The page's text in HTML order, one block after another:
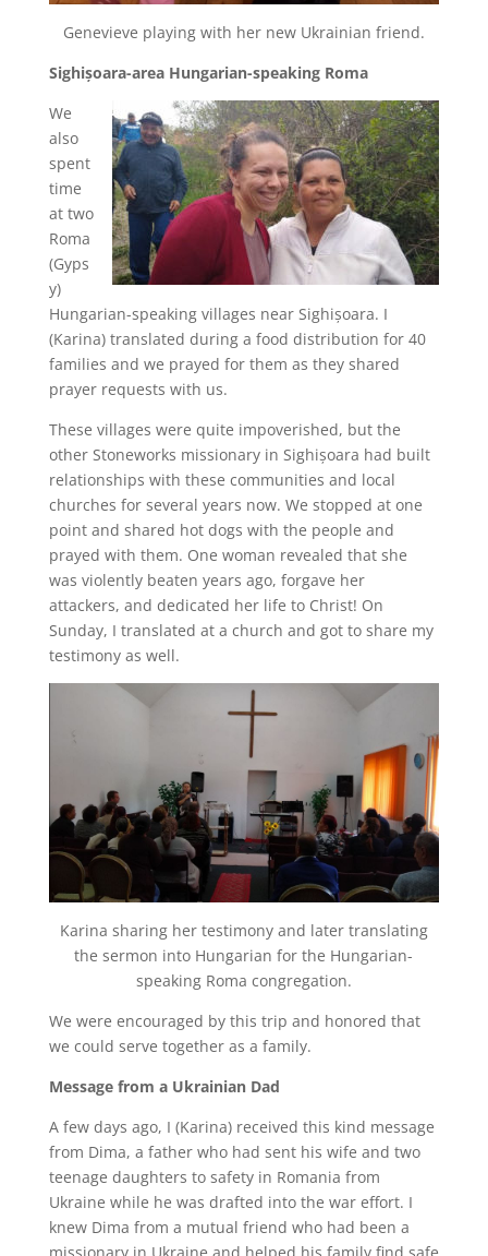
Genevieve playing with her new Ukrainian friend.
Sighișoara-area Hungarian-speaking Roma
We
also
spent
time
at two
Roma
(Gyps
y)
Hungarian-speaking villages near Sighișoara. I
(Karina) translated during a food distribution for 40
families and we prayed for them as they shared
prayer requests with us.
These villages were quite impoverished, but the
other Stoneworks missionary in Sighișoara had built
relationships with these communities and local
churches for several years now. We stopped at one
point and shared hot dogs with the people and
prayed with them. One woman revealed that she
was violently beaten years ago, forgave her
attackers, and dedicated her life to Christ! On
Sunday, I translated at a church and got to share my
testimony as well.
Karina sharing her testimony and later translating
the sermon into Hungarian for the Hungarian-
speaking Roma congregation.
We were encouraged by this trip and honored that
we could serve together as a family.
Message from a Ukrainian Dad
A few days ago, I (Karina) received this kind message
from Dima, a father who had sent his wife and two
teenage daughters to safety in Romania from
Ukraine while he was drafted into the war effort. I
knew Dima from a mutual friend who had been a